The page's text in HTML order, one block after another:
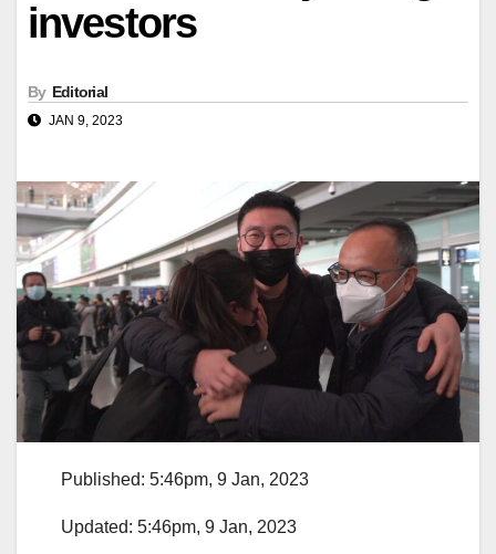
investors
By Editorial
JAN 9, 2023
Published: 5:46pm, 9 Jan, 2023
Updated: 5:46pm, 9 Jan, 2023